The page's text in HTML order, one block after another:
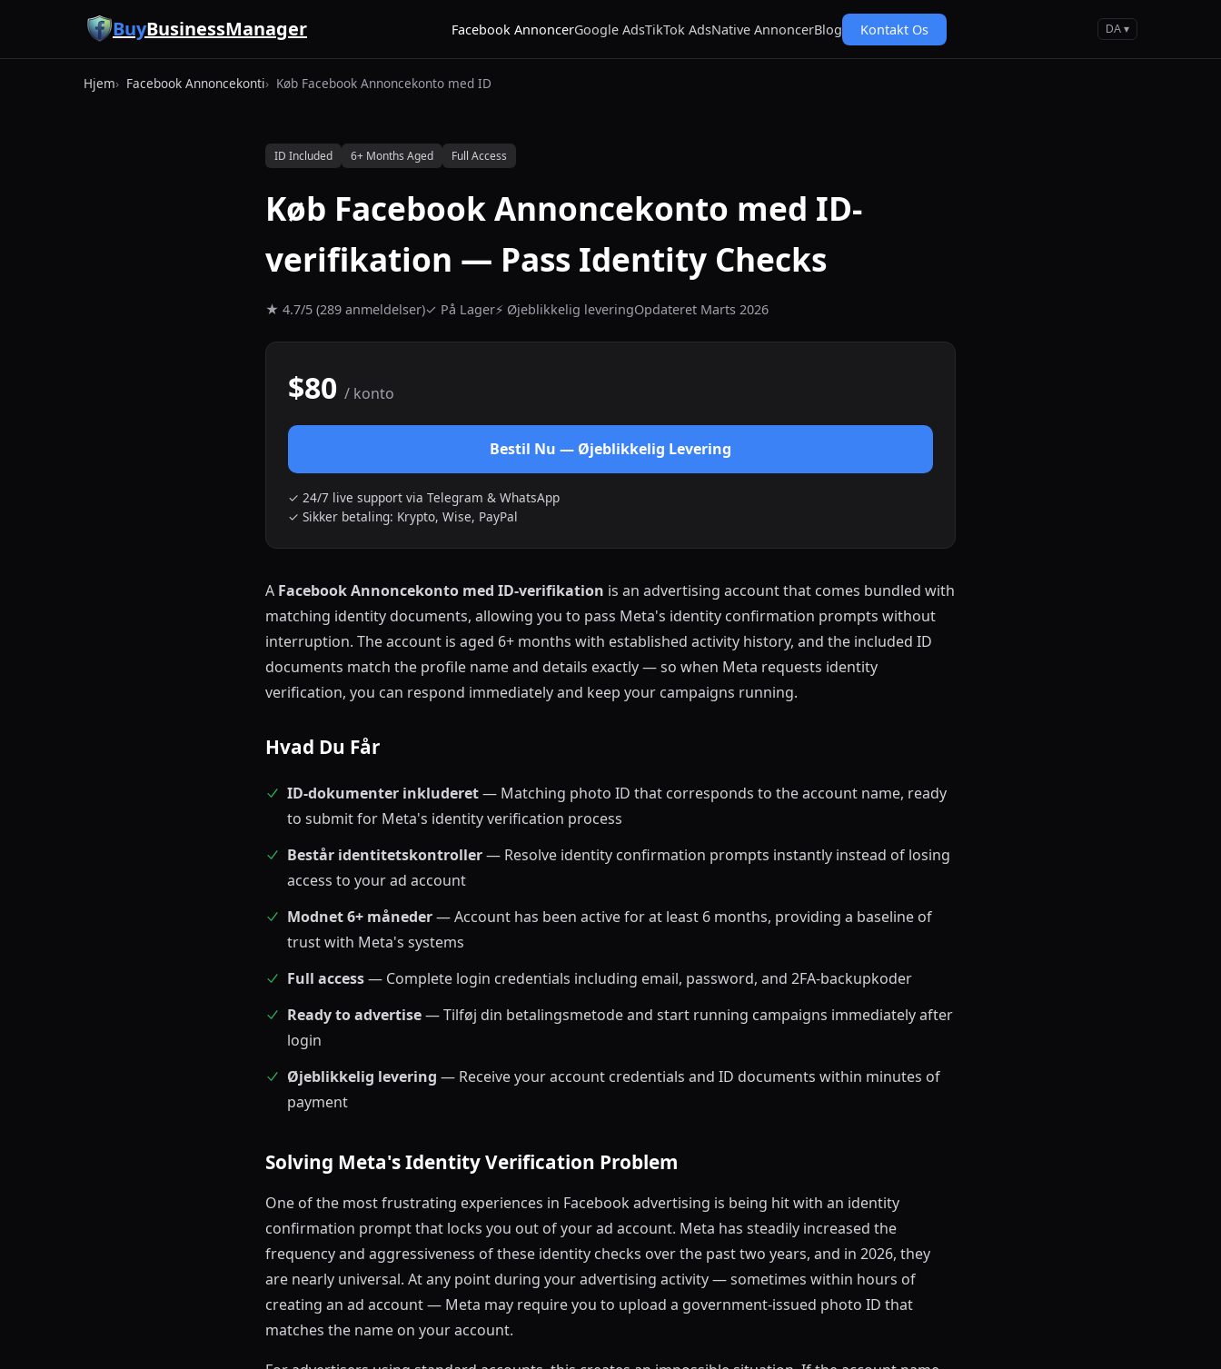
Spring til hovedindhold
BuyBusinessManager Facebook AnnoncerGoogle AdsTikTok AdsNative AnnoncerBlog Kontakt Os DA ▾
Hjem Facebook Annoncekonti Køb Facebook Annoncekonto med ID
ID Included 6+ Months Aged Full Access
Køb Facebook Annoncekonto med ID-
verifikation — Pass Identity Checks
★ 4.7/5 (289 anmeldelser)✓ På Lager⚡ Øjeblikkelig leveringOpdateret Marts 2026
$80 / konto
Bestil Nu — Øjeblikkelig Levering
✓ 24/7 live support via Telegram & WhatsApp
✓ Sikker betaling: Krypto, Wise, PayPal
A Facebook Annoncekonto med ID-verifikation is an advertising account that comes bundled with
matching identity documents, allowing you to pass Meta's identity confirmation prompts without
interruption. The account is aged 6+ months with established activity history, and the included ID
documents match the profile name and details exactly — so when Meta requests identity
verification, you can respond immediately and keep your campaigns running.
Hvad Du Får
ID-dokumenter inkluderet— Matching photo ID that corresponds to the account name, ready
to submit for Meta's identity verification process
Består identitetskontroller— Resolve identity confirmation prompts instantly instead of losing
access to your ad account
Modnet 6+ måneder— Account has been active for at least 6 months, providing a baseline of
trust with Meta's systems
Full access— Complete login credentials including email, password, and 2FA-backupkoder
Ready to advertise— Tilføj din betalingsmetode and start running campaigns immediately after
login
Øjeblikkelig levering — Receive your account credentials and ID documents within minutes of
payment
Solving Meta's Identity Verification Problem
One of the most frustrating experiences in Facebook advertising is being hit with an identity
confirmation prompt that locks you out of your ad account. Meta has steadily increased the
frequency and aggressiveness of these identity checks over the past two years, and in 2026, they
are nearly universal. At any point during your advertising activity — sometimes within hours of
creating an ad account — Meta may require you to upload a government-issued photo ID that
matches the name on your account.